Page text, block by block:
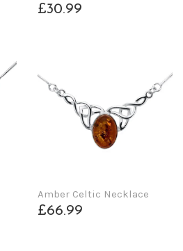
£30.99
Amber Celtic Necklace
£66.99